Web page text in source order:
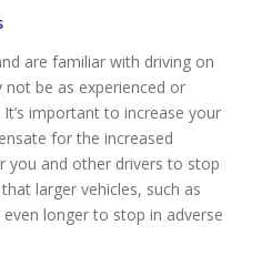
are familiar with driving on
be as experienced or
important to increase your
for the increased
you and other drivers to stop
larger vehicles, such as
longer to stop in adverse